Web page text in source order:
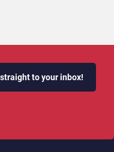
to your inbox!